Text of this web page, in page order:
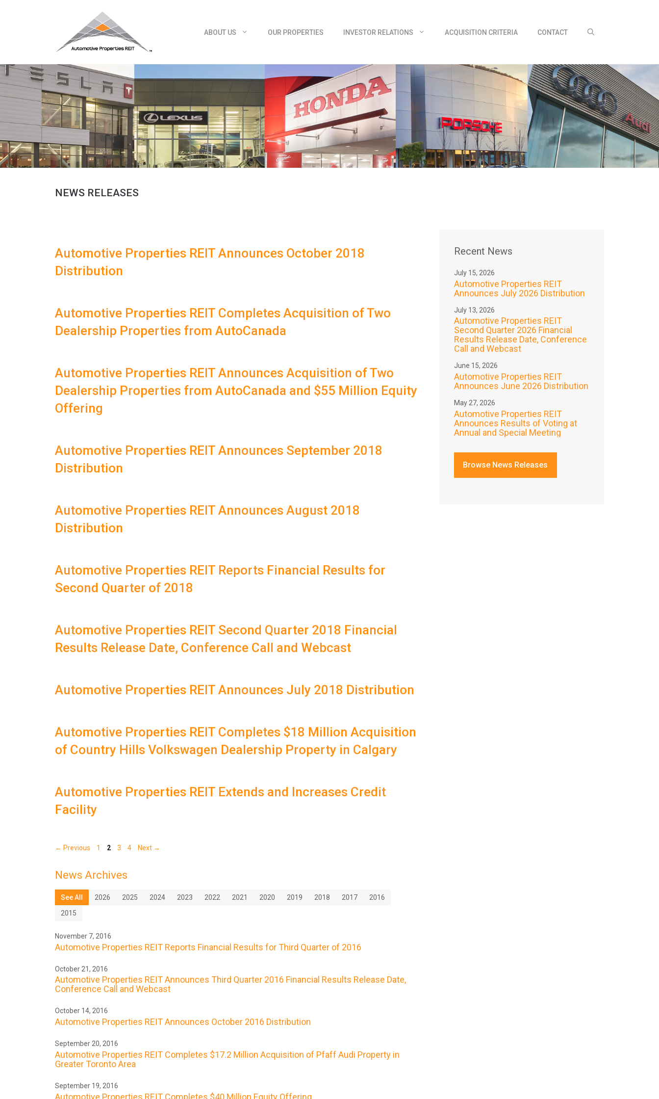
ABOUT US
OUR PROPERTIES INVESTOR RELATIONS ACQUISITION CRITERIA CONTACT
NEWS RELEASES
Automotive Properties REIT Announces October 2018
Distribution
Automotive Properties REIT Completes Acquisition of Two
Dealership Properties from AutoCanada
Automotive Properties REIT Announces Acquisition of Two
Dealership Properties from AutoCanada and $55 Million Equity
Offering
Automotive Properties REIT Announces September 2018
Distribution
Automotive Properties REIT Announces August 2018
Distribution
Automotive Properties REIT Reports Financial Results for
Second Quarter of 2018
Automotive Properties REIT Second Quarter 2018 Financial
Results Release Date, Conference Call and Webcast
Automotive Properties REIT Announces July 2018 Distribution
Automotive Properties REIT Completes $18 Million Acquisition
of Country Hills Volkswagen Dealership Property in Calgary
Automotive Properties REIT Extends and Increases Credit
Facility
← Previous Page
1 Page
2 Page
3 Page
4 Next →
News Archives
See All 2026 2025 2024 2023 2022 2021 2020 2019 2018 2017
2016
2015
November 7, 2016
Automotive Properties REIT Reports Financial Results for Third Quarter of 2016
October 21, 2016
Automotive Properties REIT Announces Third Quarter 2016 Financial Results Release Date,
Conference Call and Webcast
October 14, 2016
Automotive Properties REIT Announces October 2016 Distribution
September 20, 2016
Automotive Properties REIT Completes $17.2 Million Acquisition of Pfaff Audi Property in
Greater Toronto Area
September 19, 2016
Automotive Properties REIT Completes $40 Million Equity Offering
Recent News
July 15, 2026
Automotive Properties REIT
Announces July 2026 Distribution
July 13, 2026
Automotive Properties REIT
Second Quarter 2026 Financial
Results Release Date, Conference
Call and Webcast
June 15, 2026
Automotive Properties REIT
Announces June 2026 Distribution
May 27, 2026
Automotive Properties REIT
Announces Results of Voting at
Annual and Special Meeting
Browse News Releases